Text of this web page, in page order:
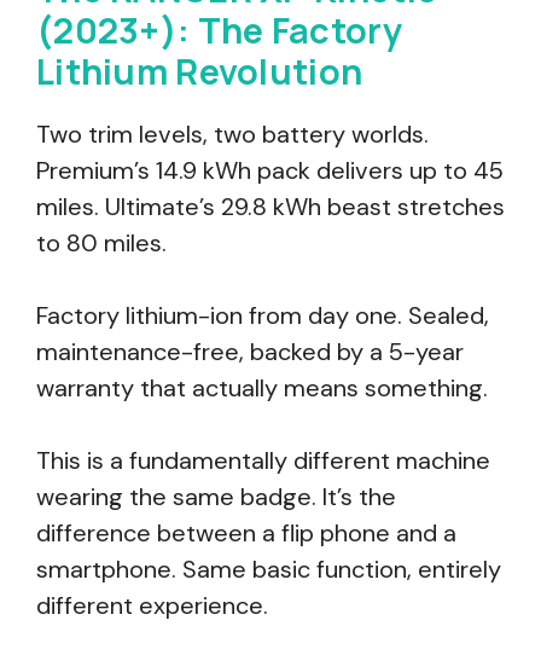
(2023+): The Factory
Lithium Revolution
Two trim levels, two battery worlds.
Premium’s 14.9 kWh pack delivers up to 45
miles. Ultimate’s 29.8 kWh beast stretches
to 80 miles.
Factory lithium-ion from day one. Sealed,
maintenance-free, backed by a 5-year
warranty that actually means something.
This is a fundamentally different machine
wearing the same badge. It’s the
difference between a flip phone and a
smartphone. Same basic function, entirely
different experience.